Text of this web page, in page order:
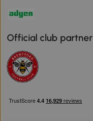
Official club partner